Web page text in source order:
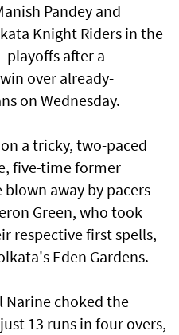
Pandey and
Knight Riders in the
playoffs after a
over already-
on Wednesday.
a tricky, two-paced
five-time former
away by pacers
Green, who took
respective first spells,
Eden Gardens.
Narine choked the
13 runs in four overs,